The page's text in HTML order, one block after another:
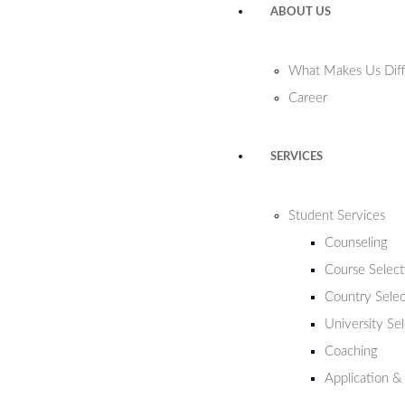
ABOUT US
What Makes Us
Career
SERVICES
Student Services
Counseling
Course
Country
University
Coaching
Application &